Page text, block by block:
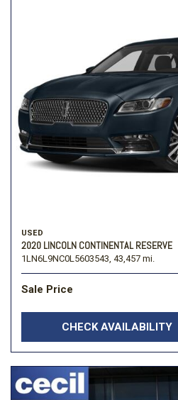
USED
2020 LINCOLN CONTINENTAL RESERVE
1LN6L9NC0L5603543, 43,457 mi.
Sale Price
CHECK AVAILABILITY